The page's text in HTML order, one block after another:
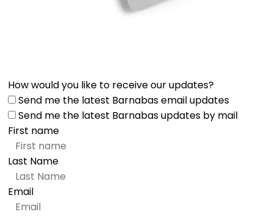
How would you like to receive our updates?
Send me the latest Barnabas email updates
Send me the latest Barnabas updates by mail
First name
Last Name
Email